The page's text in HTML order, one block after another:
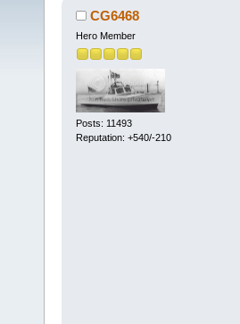
CG6468
Hero Member
Posts: 11493
Reputation: +540/-210